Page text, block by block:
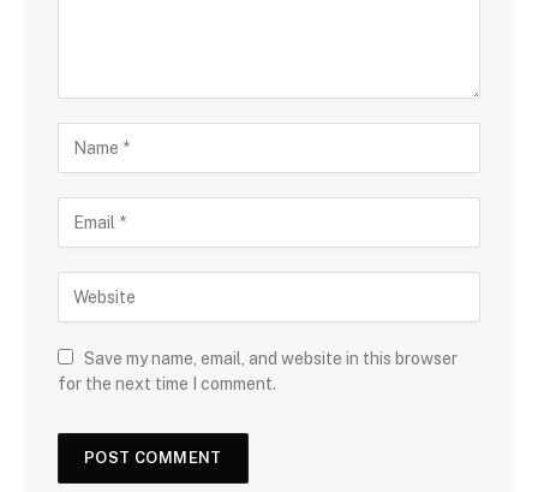
Save my name, email, and website in this browser
for the next time I comment.